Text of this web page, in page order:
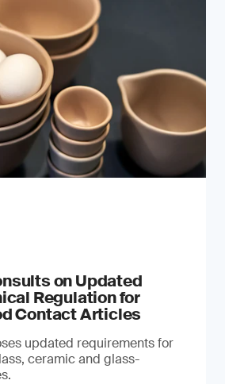
on Updated
Regulation for
Contact Articles
updated requirements for
ceramic and glass-